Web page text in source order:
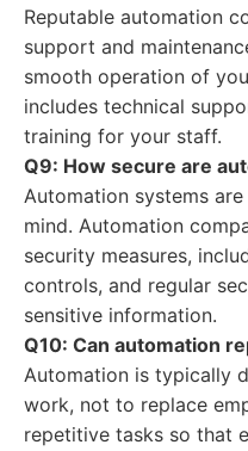
Reputable automation
support and
smooth operation of
includes technical
training for your staff.
Q9: How secure are
Automation systems
mind. Automation
security measures,
controls, and regular
sensitive information.
Q10: Can automation
Automation is typically
work, not to replace
repetitive tasks so that